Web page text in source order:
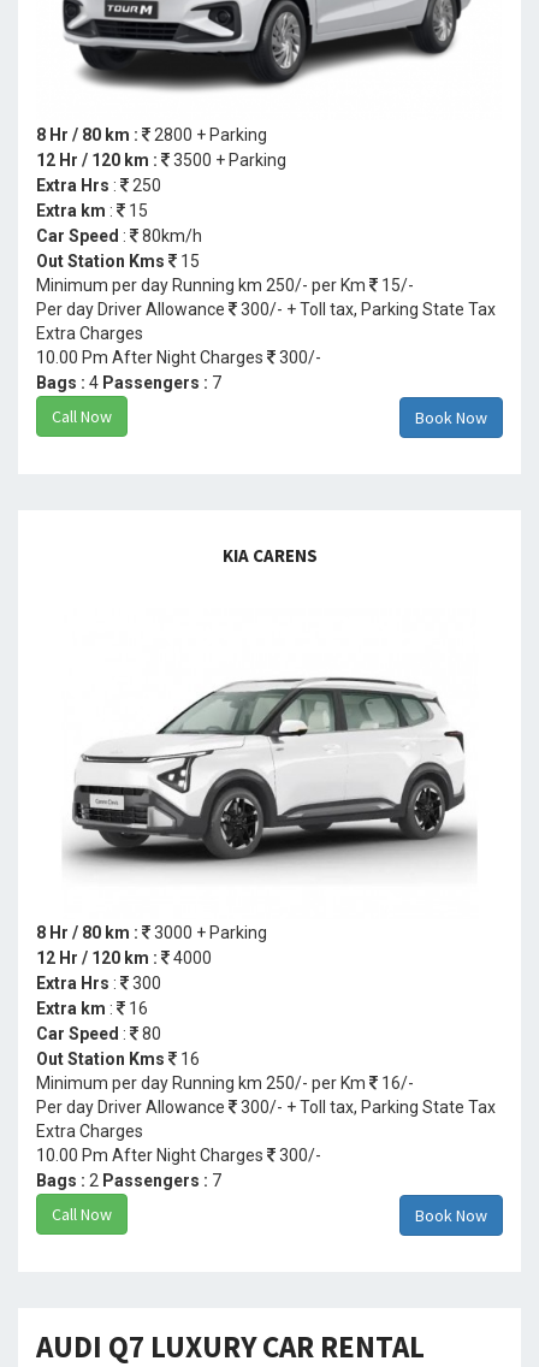
8 Hr / 80 km :
2800 + Parking
12 Hr / 120 km :
3500 + Parking
Extra Hrs :
250
Extra km :
15
Car Speed :
80km/h
Out Station Kms
15
Minimum per day Running km 250/- per Km
15/-
Per day Driver Allowance
300/- + Toll tax, Parking State Tax
Extra Charges
10.00 Pm After Night Charges
300/-
Bags : 4 Passengers : 7
Call Now Book Now
KIA CARENS
8 Hr / 80 km :
3000 + Parking
12 Hr / 120 km :
4000
Extra Hrs :
300
Extra km :
16
Car Speed :
80
Out Station Kms
16
Minimum per day Running km 250/- per Km
16/-
Per day Driver Allowance
300/- + Toll tax, Parking State Tax
Extra Charges
10.00 Pm After Night Charges
300/-
Bags : 2 Passengers : 7
Call Now Book Now
AUDI Q7 LUXURY CAR RENTAL